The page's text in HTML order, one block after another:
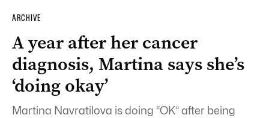
ARCHIVE
A year after her cancer
diagnosis, Martina says she’s
‘doing okay’
Martina Navratilova is doing “OK” after being